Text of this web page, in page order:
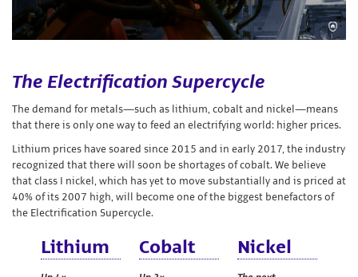
Custom
Minting
Silver
Scrap
About
The Electrification Supercycle
The demand for metals—such as lithium, cobalt and nickel—means
that there is only one way to feed an electrifying world: higher prices.
Lithium prices have soared since 2015 and in early 2017, the industry
recognized that there will soon be shortages of cobalt. We believe
that class I nickel, which has yet to move substantially and is priced at
40% of its 2007 high, will become one of the biggest benefactors of
the Electrification Supercycle.
Lithium Cobalt Nickel